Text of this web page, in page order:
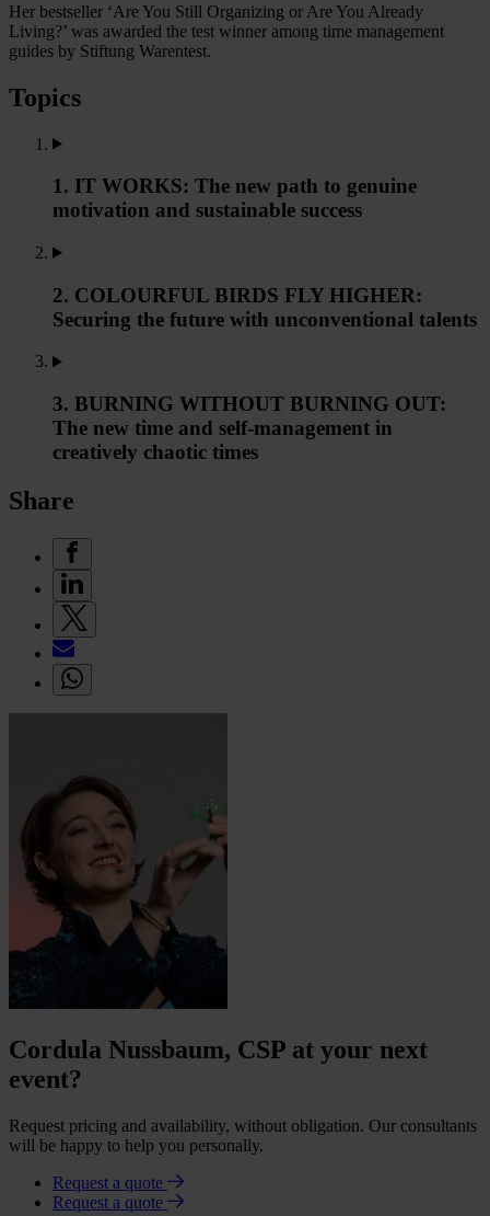
Her bestseller ‘Are You Still Organizing or Are You Already
Living?’ was awarded the test winner among time management
guides by Stiftung Warentest.
Topics
1. IT WORKS: The new path to genuine
motivation and sustainable success
2. COLOURFUL BIRDS FLY HIGHER:
Securing the future with unconventional talents
3. BURNING WITHOUT BURNING OUT:
The new time and self-management in
creatively chaotic times
Share
Cordula Nussbaum, CSP at your next
event?
Request pricing and availability, without obligation. Our consultants
will be happy to help you personally.
Request a quote
Request a quote